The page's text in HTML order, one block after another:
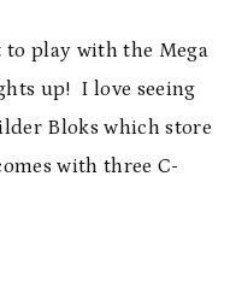
to play with the Mega
up! I love seeing
Bloks which store
with three C-